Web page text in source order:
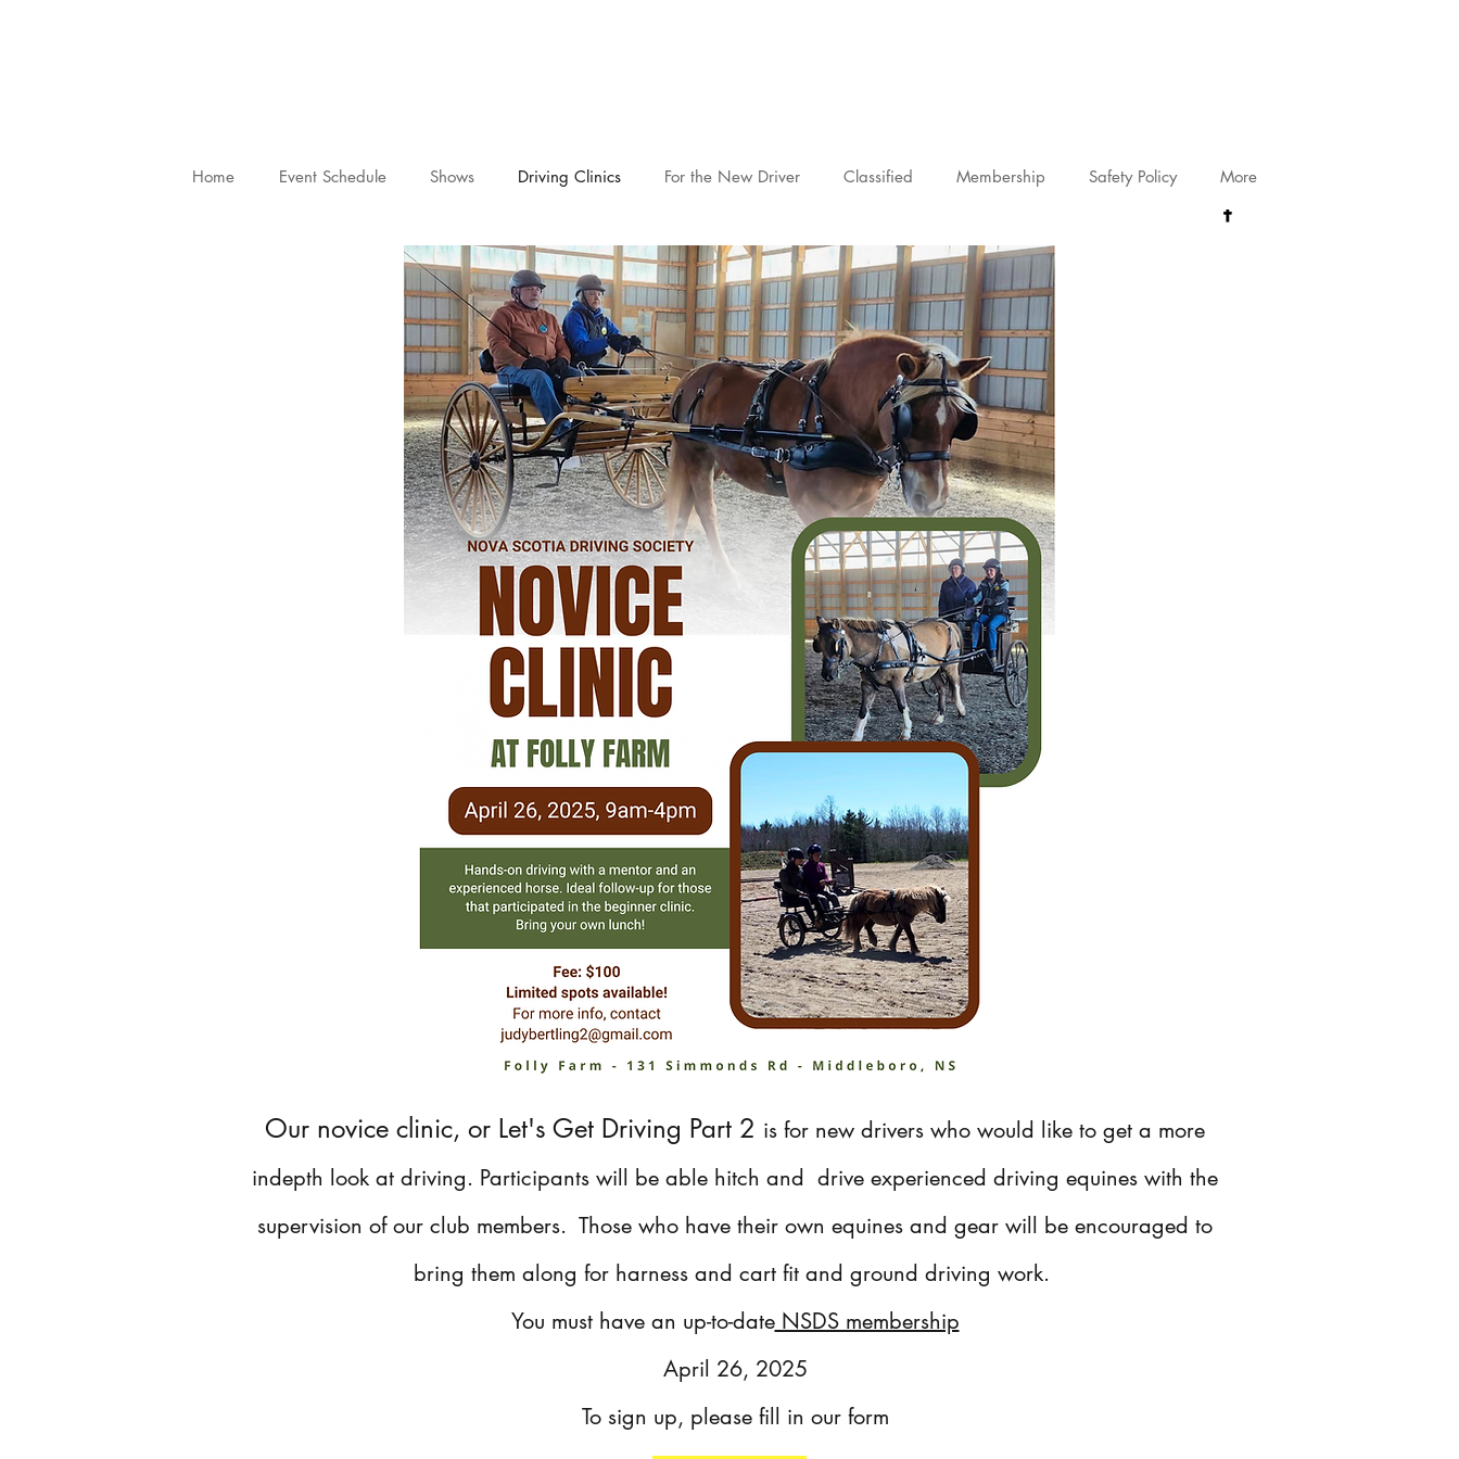
Home Event Schedule Shows Driving Clinics For the New Driver Classified Membership Safety Policy More
Our novice clinic, or Let's Get Driving Part 2 is for new drivers who would like to get a more
indepth look at driving. Participants will be able hitch and drive experienced driving equines with the
supervision of our club members. Those who have their own equines and gear will be encouraged to
bring them along for harness and cart fit and ground driving work.
You must have an up-to-dateNSDS membership
April 26, 2025
To sign up, please fill in our form